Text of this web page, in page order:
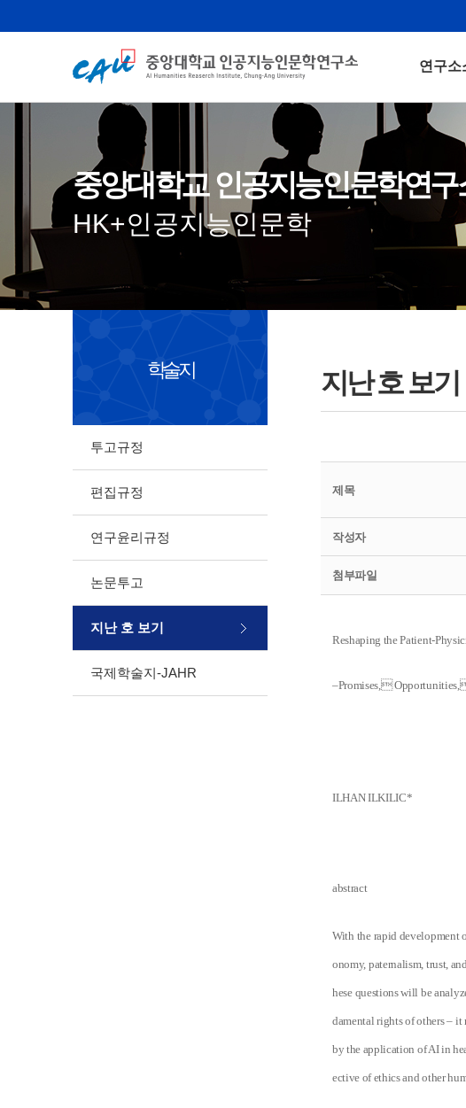
연구소
중앙대학교 인공지능인문학연구
HK+인공지능인문학
학술지
투고규정
편집규정
연구윤리규정
논문투고
지난 호 보기
국제학술지-JAHR
지난 호 보기
제목
작성자
첨부파일
Reshaping the Patient-
‒Promises,
ILHAN ILKILIC*
abstract
With the rapid development
onomy, paternalism, trust,
hese questions will be
damental rights of others –
by the application of AI in
ective of ethics and other